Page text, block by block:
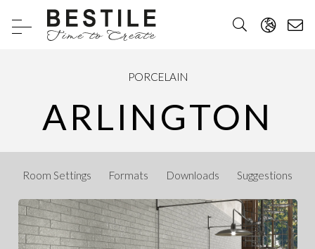
PORCELAIN
ARLINGTON
Room Settings Formats Downloads Suggestions